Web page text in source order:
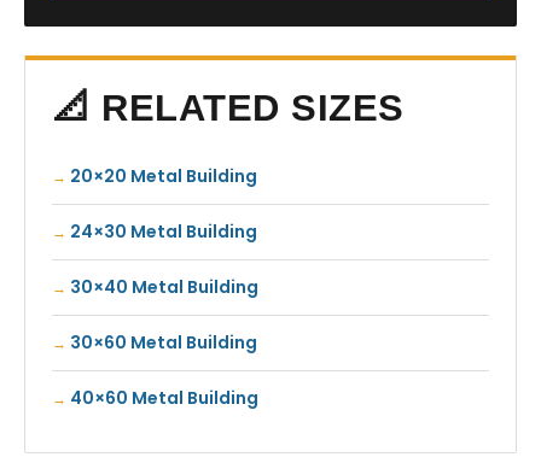
📐 RELATED SIZES
20×20 Metal Building
24×30 Metal Building
30×40 Metal Building
30×60 Metal Building
40×60 Metal Building